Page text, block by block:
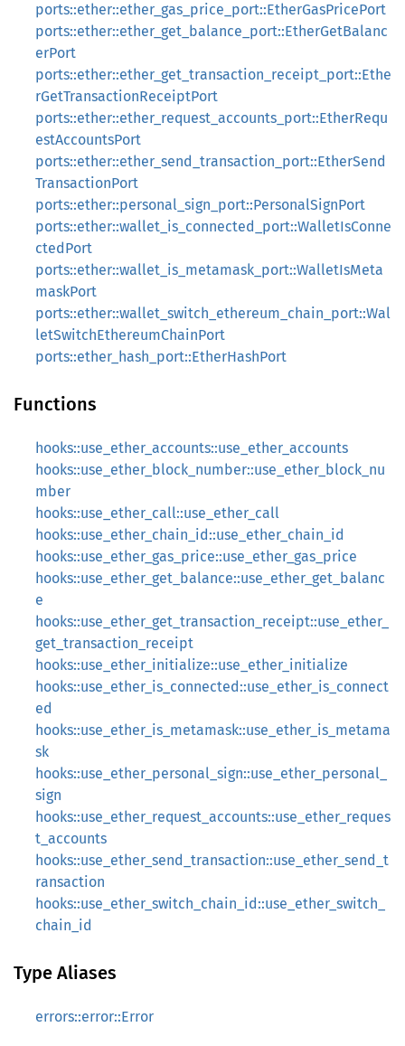
ports::ether::ether_gas_price_port::EtherGasPricePort
ports::ether::ether_get_balance_port::EtherGetBalanc
erPort
ports::ether::ether_get_transaction_receipt_port::Ethe
rGetTransactionReceiptPort
ports::ether::ether_request_accounts_port::EtherRequ
estAccountsPort
ports::ether::ether_send_transaction_port::EtherSend
TransactionPort
ports::ether::personal_sign_port::PersonalSignPort
ports::ether::wallet_is_connected_port::WalletIsConne
ctedPort
ports::ether::wallet_is_metamask_port::WalletIsMeta
maskPort
ports::ether::wallet_switch_ethereum_chain_port::Wal
letSwitchEthereumChainPort
ports::ether_hash_port::EtherHashPort
Functions
hooks::use_ether_accounts::use_ether_accounts
hooks::use_ether_block_number::use_ether_block_nu
mber
hooks::use_ether_call::use_ether_call
hooks::use_ether_chain_id::use_ether_chain_id
hooks::use_ether_gas_price::use_ether_gas_price
hooks::use_ether_get_balance::use_ether_get_balanc
e
hooks::use_ether_get_transaction_receipt::use_ether_
get_transaction_receipt
hooks::use_ether_initialize::use_ether_initialize
hooks::use_ether_is_connected::use_ether_is_connect
ed
hooks::use_ether_is_metamask::use_ether_is_metama
sk
hooks::use_ether_personal_sign::use_ether_personal_
sign
hooks::use_ether_request_accounts::use_ether_reques
t_accounts
hooks::use_ether_send_transaction::use_ether_send_t
ransaction
hooks::use_ether_switch_chain_id::use_ether_switch_
chain_id
Type Aliases
errors::error::Error